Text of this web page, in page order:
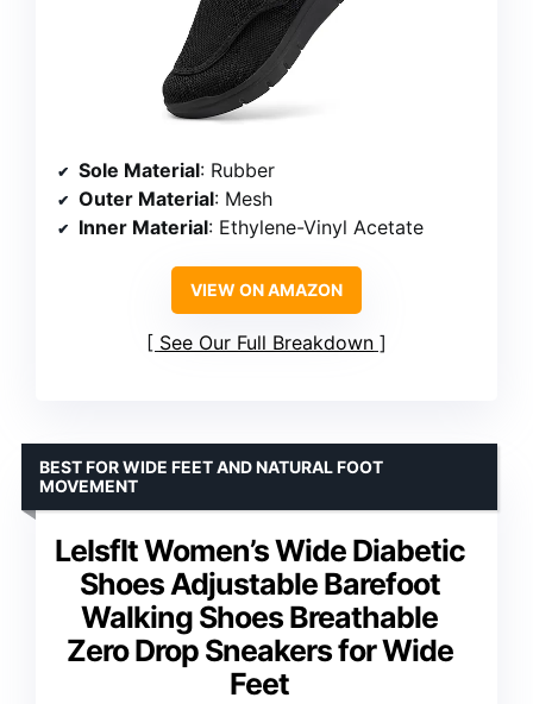
Sole Material: Rubber
Outer Material: Mesh
Inner Material: Ethylene-Vinyl Acetate
VIEW ON AMAZON
See Our Full Breakdown
LeIsfIt Women’s Wide Diabetic
Shoes Adjustable Barefoot
Walking Shoes Breathable
Zero Drop Sneakers for Wide
Feet
BEST FOR WIDE FEET AND NATURAL FOOT
MOVEMENT